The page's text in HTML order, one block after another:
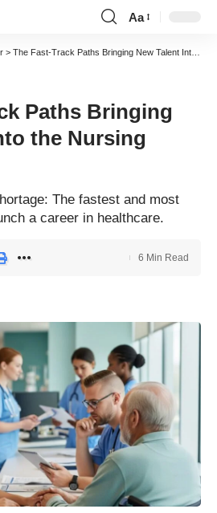
Font
Resizer
Aa
> The Fast-Track Paths Bringing New Talent Into the Nursing Workforce
Paths Bringing
the Nursing
The fastest and most
a career in healthcare.
6 Min Read